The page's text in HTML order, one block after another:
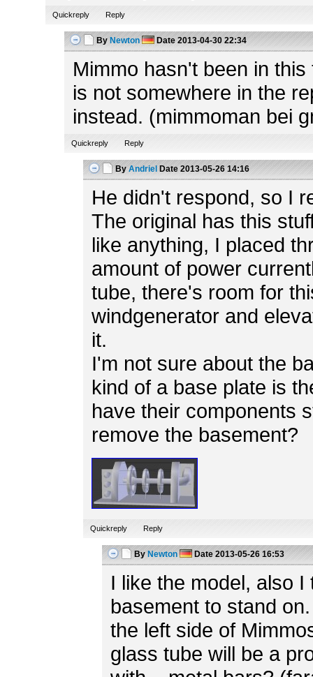
Quickreply Reply
By Newton Date 2013-04-30 22:34
Mimmo hasn't been in
is not somewhere in the
instead. (mimmoman bei
Quickreply Reply
By Andriel Date 2013-05-26 14:16
He didn't respond, so I
The original has this
like anything, I placed
amount of power
tube, there's room for
windgenerator and
it.
I'm not sure about the
kind of a base plate is
have their components
remove the basement?
Quickreply Reply
By Newton Date 2013-05-26 16:53
I like the model, also
basement to stand
the left side of
glass tube will be a